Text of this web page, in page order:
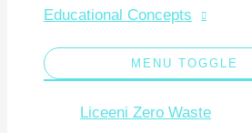
Educational Concepts
MENU TOGGLE
Liceeni Zero Waste